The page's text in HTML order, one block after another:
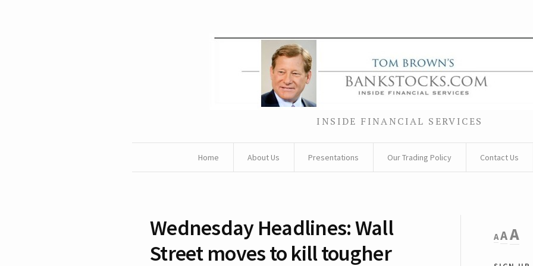
INSIDE FINANCIAL SERVICES
Home About Us Presentations Our Trading Policy Contact Us
Wednesday Headlines: Wall
Street moves to kill tougher
A
Decrease
font
A Reset
font
A